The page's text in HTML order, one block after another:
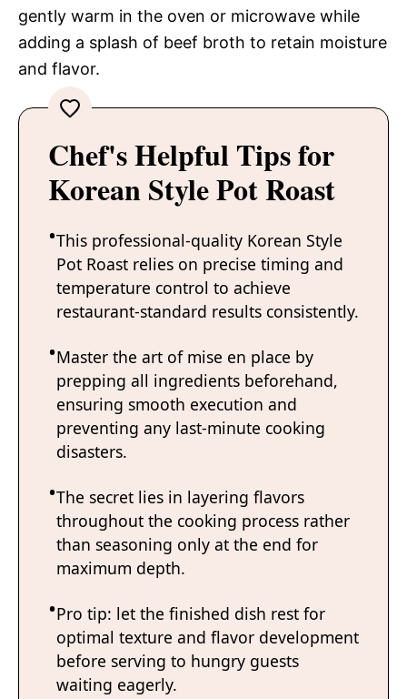
gently warm in the oven or microwave while
adding a splash of beef broth to retain moisture
and flavor.
Chef's Helpful Tips for
Korean Style Pot Roast
This professional-quality Korean Style
Pot Roast relies on precise timing and
temperature control to achieve
restaurant-standard results consistently.
Master the art of mise en place by
prepping all ingredients beforehand,
ensuring smooth execution and
preventing any last-minute cooking
disasters.
The secret lies in layering flavors
throughout the cooking process rather
than seasoning only at the end for
maximum depth.
Pro tip: let the finished dish rest for
optimal texture and flavor development
before serving to hungry guests
waiting eagerly.